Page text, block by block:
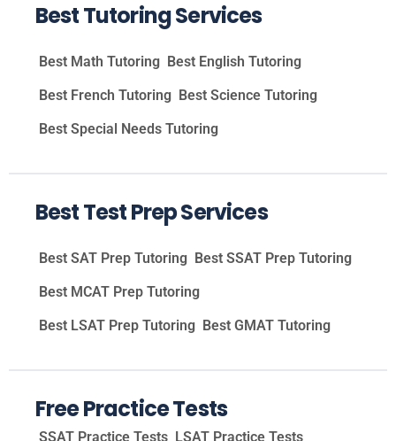
Best Tutoring Services
Best Math Tutoring Best English Tutoring
Best French Tutoring Best Science Tutoring
Best Special Needs Tutoring
Best Test Prep Services
Best SAT Prep Tutoring Best SSAT Prep Tutoring
Best MCAT Prep Tutoring
Best LSAT Prep Tutoring Best GMAT Tutoring
Free Practice Tests
SSAT Practice Tests LSAT Practice Tests